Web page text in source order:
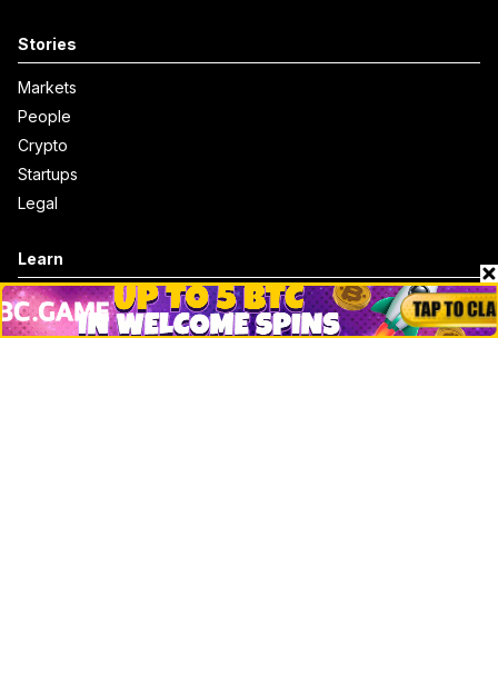
Stories
Markets
People
Crypto
Startups
Legal
Learn
Basics
How to